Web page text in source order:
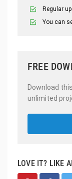
Regular
You can
FREE
Download
unlimited
LOVE IT? LIKE